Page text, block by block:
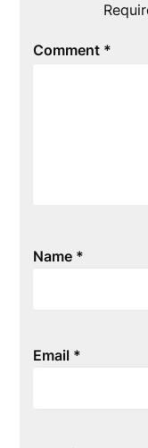
Comment *
Name *
Email *